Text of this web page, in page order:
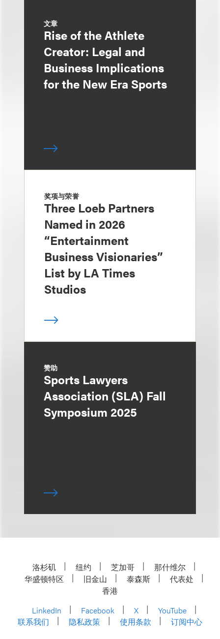
文章
Rise of the Athlete
Creator: Legal and
Business Implications
for the New Era Sports
奖项与荣誉
Three Loeb Partners
Named in 2026
“Entertainment
Business Visionaries”
List by LA Times
Studios
赞助
Sports Lawyers
Association (SLA) Fall
Symposium 2025
洛杉矶 纽约 芝加哥
那什维尔
华盛顿特区
旧金山 泰森斯
代表处
香港
LinkedIn
Facebook X
YouTube
联系我们
隐私政策 使用条款 订阅中心